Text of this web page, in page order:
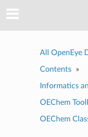
All OpenEye
Contents »
Informatics
OEChem
OEChem